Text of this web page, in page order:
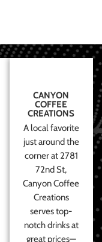
CANYON
COFFEE
CREATIONS
A local favorite
just around the
corner at 2781
72nd St,
Canyon Coffee
Creations
serves top-
notch drinks at
great prices—